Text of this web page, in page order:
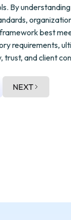
By
best
requirements,
trust, and client
NEXT